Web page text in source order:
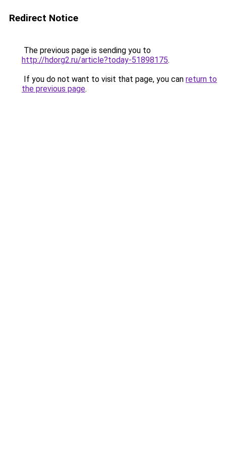
Redirect Notice
The previous page is sending you to
http://hdorg2.ru/article?today-51898175.
If you do not want to visit that page, you can return to
the previous page.